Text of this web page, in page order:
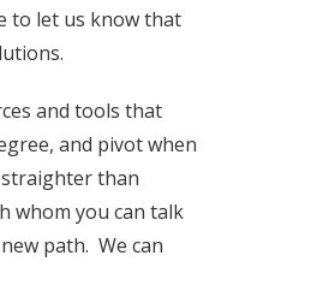
to let us know that
and tools that
and pivot when
straighter than
whom you can talk
path. We can